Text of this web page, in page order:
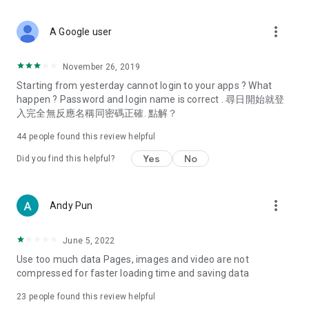
Deals & Discounts – Gathering the latest discount codes and
spring/summer promotions, hotel buffet and all-you-can-eat
deals, clearance sales, and online shopping discounts.
Food – Introducing affordable options such as buffets, all-
vegetarian options, along with recommendations for must-
try restaurants in Hong Kong and overseas, and a series of
Women's Section – Beauty editors unbox and test the latest
cosmetics and skincare products, share skincare and makeup
(Hong Kong dramas, Japanese dramas, Korean dramas,
American dramas, new Netflix series), movies, and other
trending topics in the city.
A Google user more_vert
November 26, 2019
Starting from yesterday cannot login to your apps ? What
happen ? Password and login name is correct . 尋日開始就登
入完全無反應名稱同密碼正確. 點解？
44 people found this review helpful
Did you find this helpful? Yes No
Andy Pun more_vert
June 5, 2022
Use too much data Pages, images and video are not
compressed for faster loading time and saving data
23 people found this review helpful